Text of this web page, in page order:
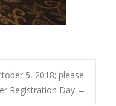
5, 2018; please
Registration Day →